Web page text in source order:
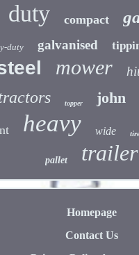
duty compact
duty galvanised
mower
topper john
heavy wide
pallet trailer
Homepage
Contact Us